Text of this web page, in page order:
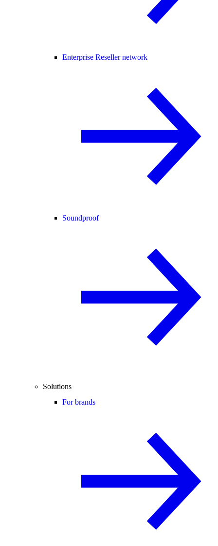
Enterprise Reseller network
Soundproof
Solutions
For brands